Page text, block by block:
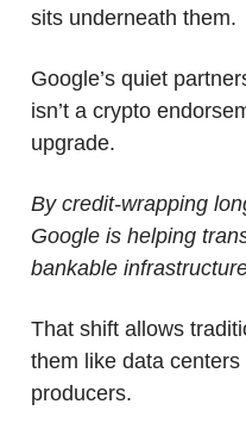
sits underneath them.
Google’s quiet
isn’t a crypto
upgrade.
By credit-wrapping
Google is helping
bankable
That shift allows
them like data
producers.